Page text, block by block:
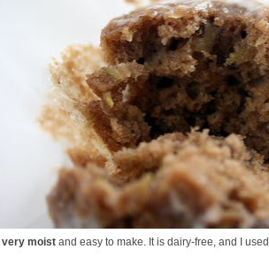
very moist and easy to make. It is dairy-free, and I